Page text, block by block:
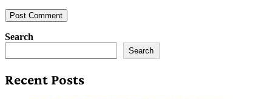
Search
Search
Recent Posts